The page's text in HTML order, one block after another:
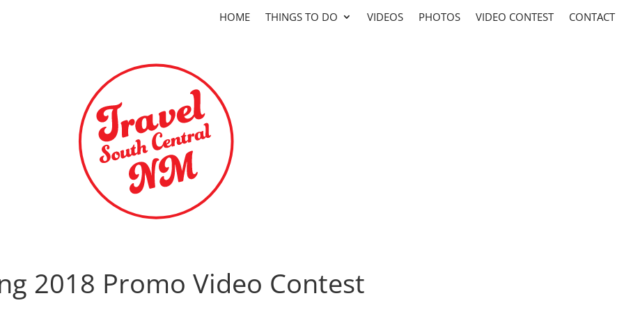
HOME THINGS TO DO VIDEOS PHOTOS VIDEO CONTEST CONTACT
2018 Promo Video Contest